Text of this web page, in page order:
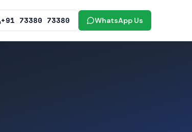
+91 73380 73380 WhatsApp Us